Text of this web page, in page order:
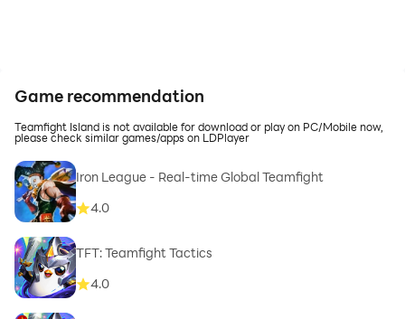
Game recommendation
Teamfight Island is not available for download or play on PC/Mobile now,
please check similar games/apps on LDPlayer
Iron League - Real-time Global Teamfight
4.0
TFT: Teamfight Tactics
4.0